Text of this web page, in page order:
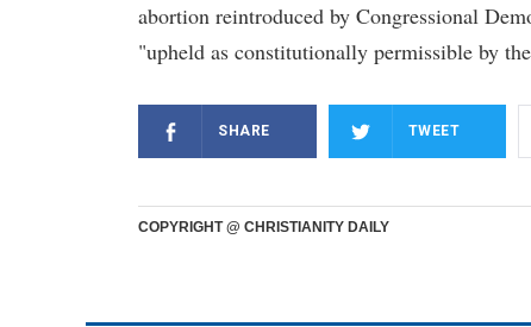
abortion reintroduced by Congressional
"upheld as constitutionally permissible by
SHARE TWEET
COPYRIGHT @ CHRISTIANITY DAILY